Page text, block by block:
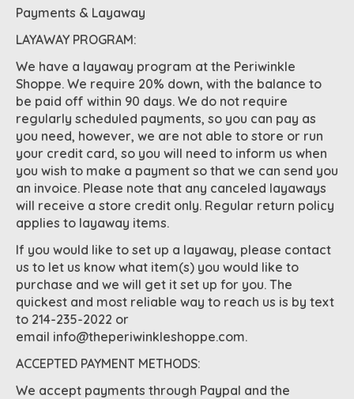
Payments & Layaway
LAYAWAY PROGRAM:
We have a layaway program at the Periwinkle
Shoppe. We require 20% down, with the balance to
be paid off within 90 days. We do not require
regularly scheduled payments, so you can pay as
you need, however, we are not able to store or run
your credit card, so you will need to inform us when
you wish to make a payment so that we can send you
an invoice. Please note that any canceled layaways
will receive a store credit only. Regular return policy
applies to layaway items.
If you would like to set up a layaway, please contact
us to let us know what item(s) you would like to
purchase and we will get it set up for you. The
quickest and most reliable way to reach us is by text
to 214-235-2022 or
email info@theperiwinkleshoppe.com.
ACCEPTED PAYMENT METHODS:
We accept payments through Paypal and the